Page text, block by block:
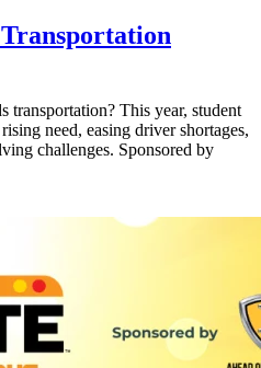
Transportation
transportation? This year, student
need, easing driver shortages,
challenges. Sponsored by